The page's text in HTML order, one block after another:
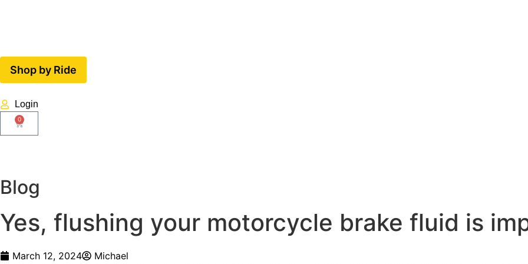
Shop by Ride
Login
0
Blog
Yes, flushing your motorcycle brake fluid is
March 12, 2024
Michael